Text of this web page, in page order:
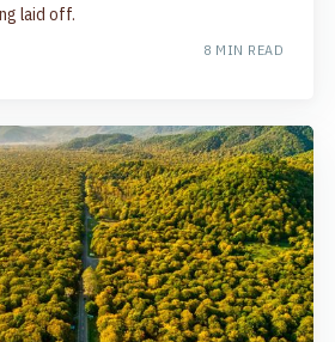
laid off.
8 MIN READ